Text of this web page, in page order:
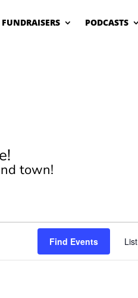
FUNDRAISERS PODCASTS
town!
Find Events List